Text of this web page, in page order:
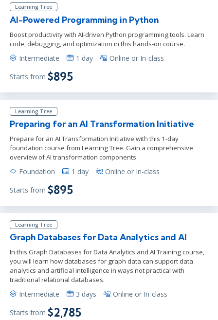
Learning Tree
AI-Powered Programming in Python
Boost productivity with AI-driven Python programming tools. Learn
code, debugging, and optimization in this hands-on course.
Intermediate 1 day Online or In-class
Starts from $895
Learning Tree
Preparing for an AI Transformation Initiative
Prepare for an AI Transformation Initiative with this 1-day
foundation course from Learning Tree. Gain a comprehensive
overview of AI transformation components.
Foundation 1 day Online or In-class
Starts from $895
Learning Tree
Graph Databases for Data Analytics and AI
In this Graph Databases for Data Analytics and AI Training course,
you will learn how databases for graph data can support data
analytics and artificial intelligence in ways not practical with
traditional relational databases.
Intermediate 3 days Online or In-class
Starts from $2,785